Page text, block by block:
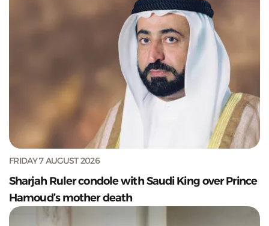
FRIDAY 7 AUGUST 2026
Sharjah Ruler condole with Saudi King over Prince
Hamoud’s mother death